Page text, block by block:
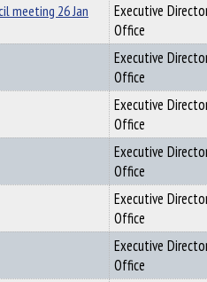
meeting 26 Jan
Executive
Office
Executive
Office
Executive
Office
Executive
Office
Executive
Office
Executive
Office